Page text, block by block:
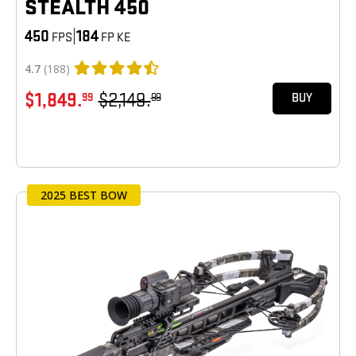
STEALTH 450
450 FPS 184 FP KE
4.7 (188)
$1,849.99 $2,149.99 BUY
2025 BEST BOW